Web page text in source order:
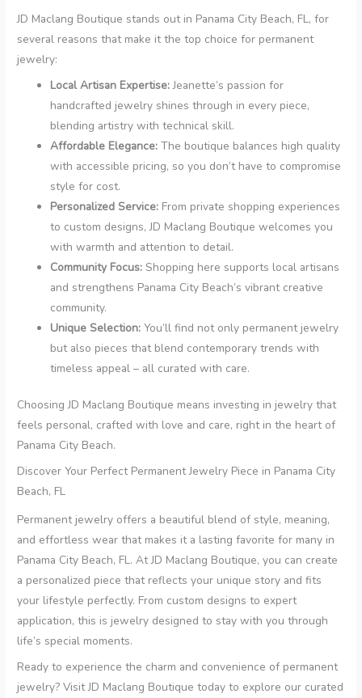
JD Maclang Boutique stands out in Panama City Beach, FL, for
several reasons that make it the top choice for permanent
jewelry:
Local Artisan Expertise:Jeanette’s passion for
handcrafted jewelry shines through in every piece,
blending artistry with technical skill.
Affordable Elegance: The boutique balances high quality
with accessible pricing, so you don’t have to compromise
style for cost.
Personalized Service: From private shopping experiences
to custom designs, JD Maclang Boutique welcomes you
with warmth and attention to detail.
Community Focus: Shopping here supports local artisans
and strengthens Panama City Beach’s vibrant creative
community.
Unique Selection: You’ll find not only permanent jewelry
but also pieces that blend contemporary trends with
timeless appeal – all curated with care.
Choosing JD Maclang Boutique means investing in jewelry that
feels personal, crafted with love and care, right in the heart of
Panama City Beach.
Discover Your Perfect Permanent Jewelry Piece in Panama City
Beach, FL
Permanent jewelry offers a beautiful blend of style, meaning,
and effortless wear that makes it a lasting favorite for many in
Panama City Beach, FL. At JD Maclang Boutique, you can create
a personalized piece that reflects your unique story and fits
your lifestyle perfectly. From custom designs to expert
application, this is jewelry designed to stay with you through
life’s special moments.
Ready to experience the charm and convenience of permanent
jewelry? Visit JD Maclang Boutique today to explore our curated